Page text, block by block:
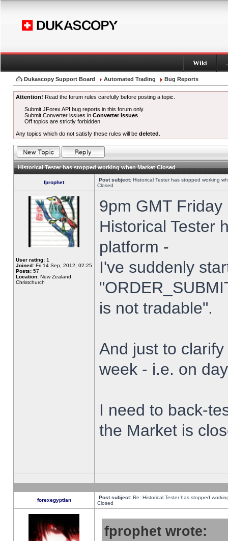
Wiki
Dukascopy Support Board Automated Trading Bug Reports
Attention! Read the forum rules carefully before posting a topic.
Submit JForex API bug reports in this forum only.
Submit Converter issues inConverter Issues
Off topics are strictly forbidden.
Any topics which do not satisfy these rules will be deleted
Historical Tester has stopped working when Market Closed
fprophet Post subject: Historical Tester has stopped working
Closed
User rating: 1
Joined: Fri 14 Sep, 2012, 02:25
Posts: 57
Location: New Zealand,
Christchurch
9pm GMT
Historical Tester
platform -
I've suddenly
is not tradable".
And just to
week - i.e. on
I need to back-
the Market is
forexegyptian Post subject: Re: Historical Tester has stopped
Closed
fprophet wrote: